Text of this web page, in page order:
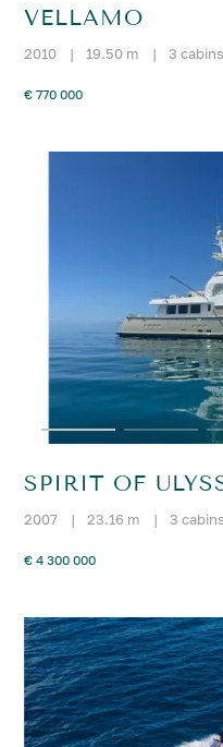
VELLAMO
2010 | 19.50 m | 3 cabins
€ 770 000
SPIRIT OF
2007 | 23.16 m | 3 cabins
€ 4 300 000